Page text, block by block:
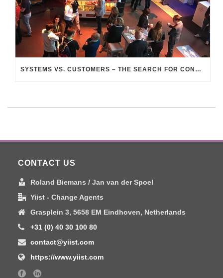
SYSTEMS VS. CUSTOMERS – THE SEARCH FOR CONNECTION
CONTACT US
Roland Biemans / Jan van der Spoel
Yiist - Change Agents
Grasplein 3, 5658 EM Eindhoven, Netherlands
+31 (0) 40 30 100 80
contact@yiist.com
https://www.yiist.com